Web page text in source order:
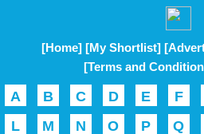
[Home] [My Shortlist]
[Terms and
A B C D E F
L
M N O P Q